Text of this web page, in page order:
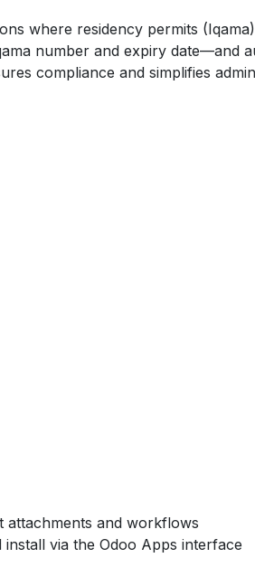
where residency permits
number and expiry date—and
compliance and simplifies
attachments and workflows
via the Odoo Apps interface